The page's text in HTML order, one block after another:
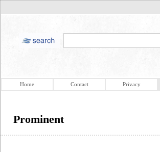
Home Contact Privacy
Prominent